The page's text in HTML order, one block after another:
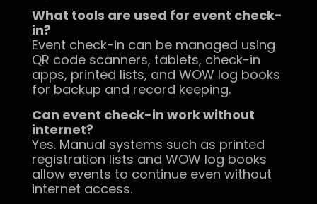
What tools are used for event check-
in?
Event check-in can be managed using
QR code scanners, tablets, check-in
apps, printed lists, and WOW log books
for backup and record keeping.
Can event check-in work without
internet?
Yes. Manual systems such as printed
registration lists and WOW log books
allow events to continue even without
internet access.